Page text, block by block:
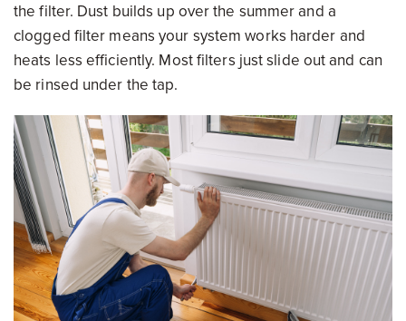
the filter. Dust builds up over the summer and a
clogged filter means your system works harder and
heats less efficiently. Most filters just slide out and can
be rinsed under the tap.